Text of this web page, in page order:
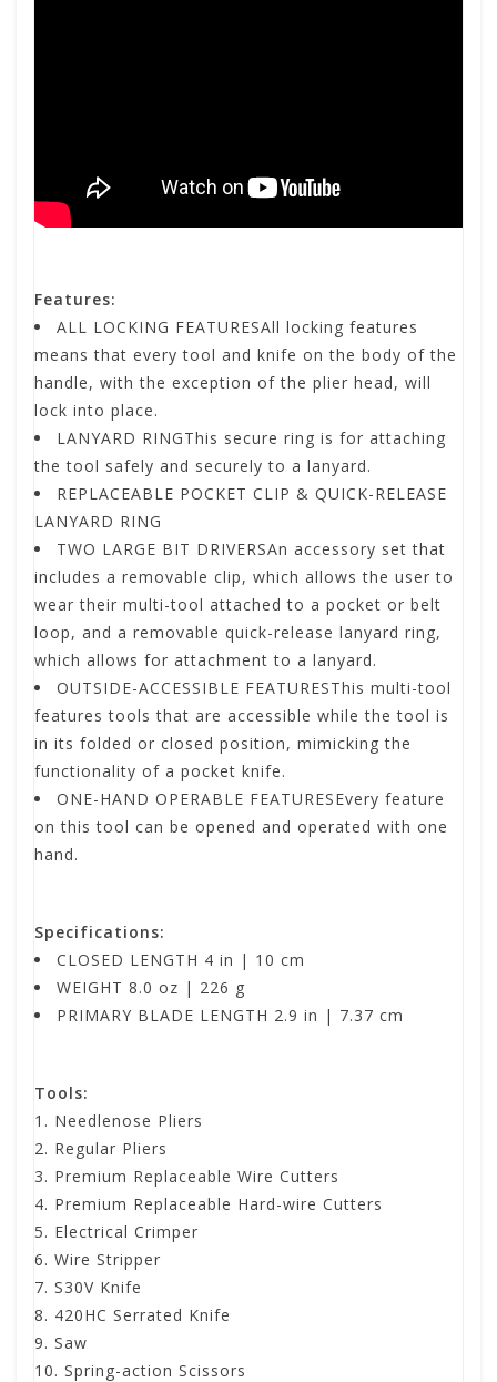
Features:
ALL LOCKING FEATURESAll locking features
means that every tool and knife on the body of the
handle, with the exception of the plier head, will
lock into place.
LANYARD RINGThis secure ring is for attaching
the tool safely and securely to a lanyard.
REPLACEABLE POCKET CLIP & QUICK-RELEASE
LANYARD RING
TWO LARGE BIT DRIVERSAn accessory set that
includes a removable clip, which allows the user to
wear their multi-tool attached to a pocket or belt
loop, and a removable quick-release lanyard ring,
which allows for attachment to a lanyard.
OUTSIDE-ACCESSIBLE FEATURESThis multi-tool
features tools that are accessible while the tool is
in its folded or closed position, mimicking the
functionality of a pocket knife.
ONE-HAND OPERABLE FEATURESEvery feature
on this tool can be opened and operated with one
hand.
Specifications:
CLOSED LENGTH 4 in | 10 cm
WEIGHT 8.0 oz | 226 g
PRIMARY BLADE LENGTH 2.9 in | 7.37 cm
Tools:
Needlenose Pliers
Regular Pliers
Premium Replaceable Wire Cutters
Premium Replaceable Hard-wire Cutters
Electrical Crimper
Wire Stripper
S30V Knife
420HC Serrated Knife
Saw
Spring-action Scissors